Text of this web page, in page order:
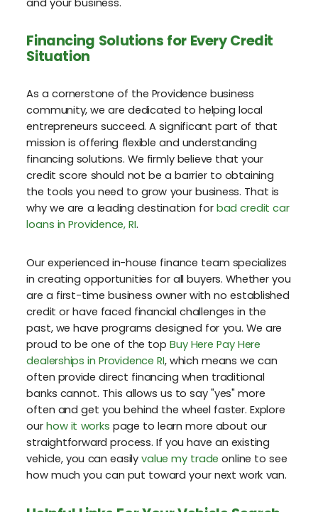
and your business.
Financing Solutions for Every Credit
Situation
As a cornerstone of the Providence business
community, we are dedicated to helping local
entrepreneurs succeed. A significant part of that
mission is offering flexible and understanding
financing solutions. We firmly believe that your
credit score should not be a barrier to obtaining
the tools you need to grow your business. That is
why we are a leading destination for bad credit car
loans in Providence, RI.
Our experienced in-house finance team specializes
in creating opportunities for all buyers. Whether you
are a first-time business owner with no established
credit or have faced financial challenges in the
past, we have programs designed for you. We are
proud to be one of the topBuy Here Pay Here
dealerships in Providence RI, which means we can
often provide direct financing when traditional
banks cannot. This allows us to say "yes" more
often and get you behind the wheel faster. Explore
ourhow it works page to learn more about our
straightforward process. If you have an existing
vehicle, you can easilyvalue my trade online to see
how much you can put toward your next work van.